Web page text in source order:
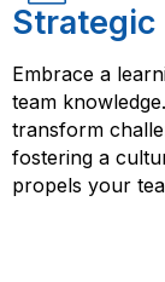
Strategic
Embrace a
team
transform
fostering a
propels your